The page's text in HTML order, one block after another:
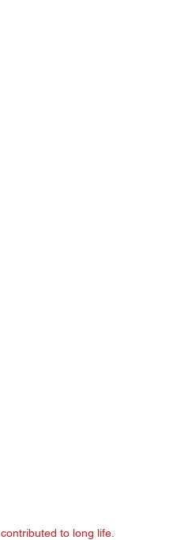
contributed to long life.